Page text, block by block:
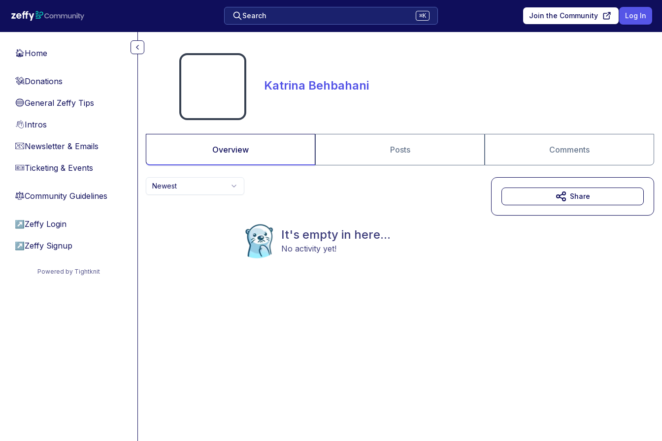
Search ⌘K Join the Community Log In
🏠Home
💸Donations
🔵General Zeffy Tips
👋Intros
📧Newsletter & Emails
🎫Ticketing & Events
⚖︎Community Guidelines
↗ Zeffy Login
↗ Zeffy Signup
Powered by Tightknit
Katrina Behbahani
Overview Posts Comments
Newest
It's empty in here...
No activity yet!
Share